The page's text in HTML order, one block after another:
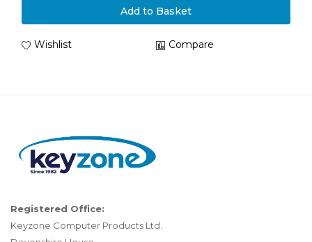
Add to Basket
Wishlist Compare
Registered Office:
Keyzone Computer Products Ltd.